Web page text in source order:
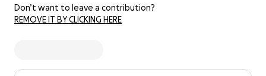
Don’t want to leave a contribution?
REMOVE IT BY CLICKING HERE